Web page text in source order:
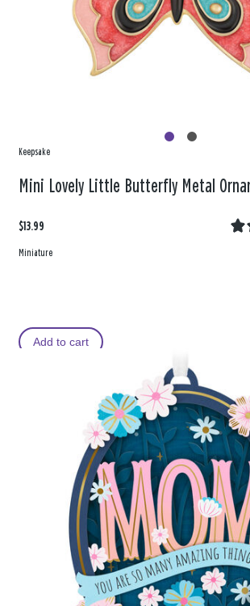
Keepsake
Mini Lovely Little Butterfly Metal
$13.99
Miniature
Add to cart